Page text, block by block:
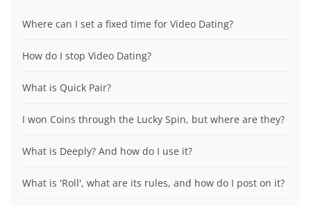
Where can I set a fixed time for Video Dating?
How do I stop Video Dating?
What is Quick Pair?
I won Coins through the Lucky Spin, but where are they?
What is Deeply? And how do I use it?
What is 'Roll', what are its rules, and how do I post on it?